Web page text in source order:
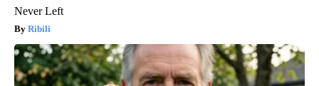
Never Left
Ribili